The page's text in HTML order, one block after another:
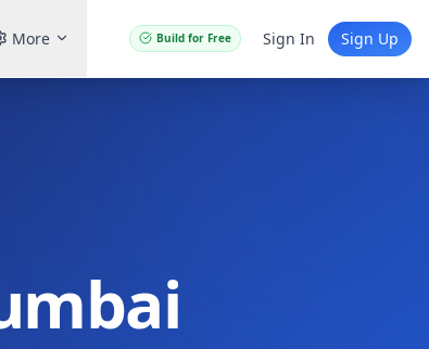
More Build for Free Sign In Sign Up